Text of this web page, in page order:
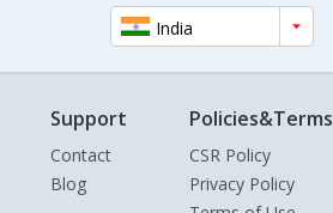
India
Support
Contact
Blog
Policies&Terms
CSR Policy
Privacy Policy